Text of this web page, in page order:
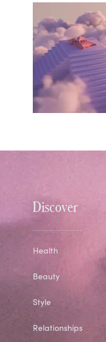
Discover
Health
Beauty
Style
Relationships